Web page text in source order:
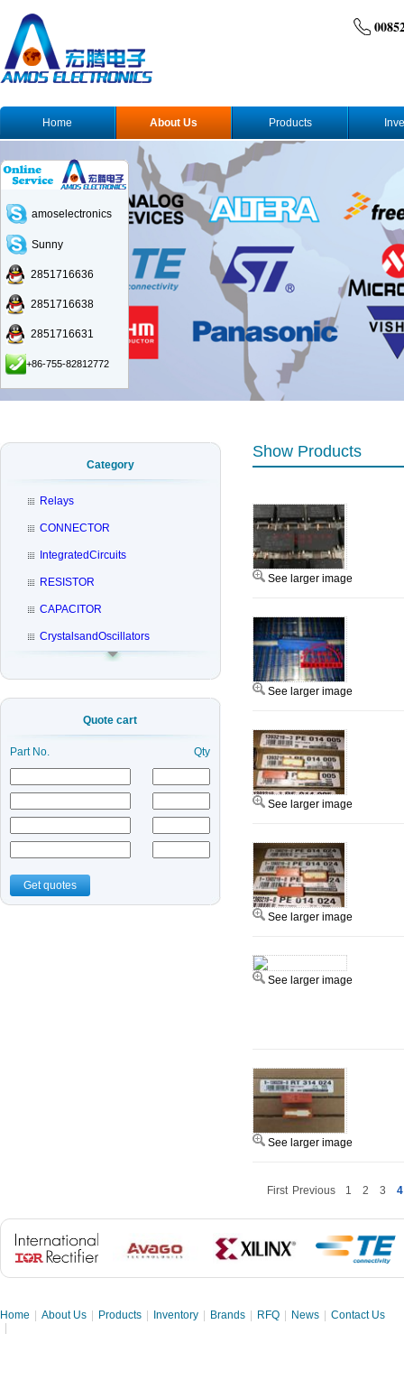
Home About Us Products
Category
Relays
CONNECTOR
IntegratedCircuits
RESISTOR
CAPACITOR
CrystalsandOscillators
Quote cart
Part No. Qty
Get quotes
Show Products
See larger image
See larger image
See larger image
See larger image
See larger image
See larger image
First Previous 1 2 3 4
Home About Us Products Inventory Brands RFQ News
Contact Us
amoselectronics
Sunny
2851716636
2851716638
2851716631
+86-755-82812772